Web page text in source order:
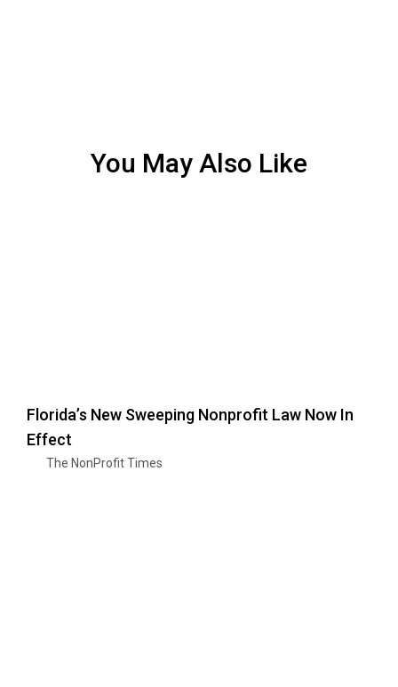
You May Also Like
Florida’s New Sweeping Nonprofit Law Now In
Effect
The NonProfit Times